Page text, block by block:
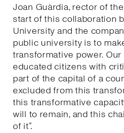
Joan Guàrdia, rector of
start of this collaboration
University and the
public university is to
transformative power.
educated citizens with
part of the capital of a
excluded from this
this transformative
will to remain, and this
of it”.